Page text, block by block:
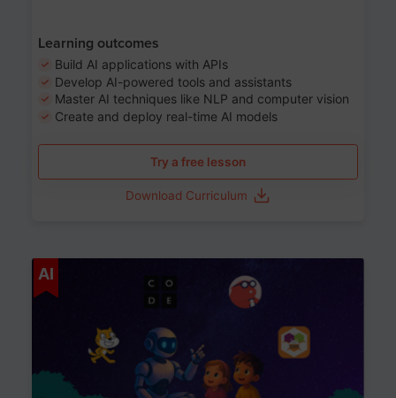
Learning outcomes
Build AI applications with APIs
Develop AI-powered tools and assistants
Master AI techniques like NLP and computer vision
Create and deploy real-time AI models
Try a free lesson
Download Curriculum
AI